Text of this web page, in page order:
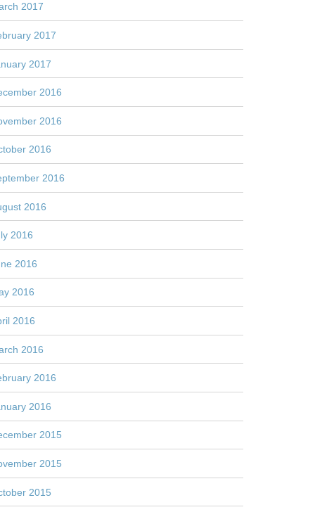
2017
2017
2017
2016
2016
2016
2016
2016
2016
2016
2016
2016
2016
2016
2016
2015
2015
2015